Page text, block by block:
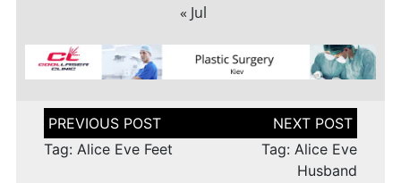
« Jul
Post
navigation
Tag: Alice Eve Feet
Tag: Alice Eve
Husband